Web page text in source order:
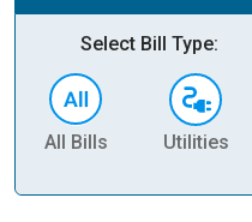
Select Bill Type:
All Bills Utilities